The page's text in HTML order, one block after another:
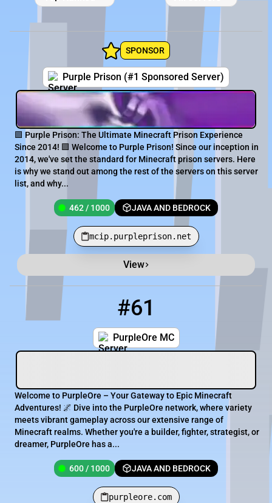
SPONSOR
Purple Prison (#1 Sponsored Server)
🟪 Purple Prison: The Ultimate Minecraft Prison Experience
Since 2014! 🟪 Welcome to Purple Prison! Since our inception in
2014, we've set the standard for Minecraft prison servers. Here
is why we stand out among the rest of the servers on this server
list, and why...
462 / 1000 JAVA AND BEDROCK
mcip.purpleprison.net
View
Minecraft Server List
Rank Players
#61
600 / 1000
PurpleOre MC
purpleore.com
Welcome to PurpleOre – Your Gateway to Epic Minecraft
Adventures! 🌌 Dive into the PurpleOre network, where variety
meets vibrant gameplay across our extensive range of
Minecraft realms. Whether you're a builder, fighter, strategist, or
dreamer, PurpleOre has a...
600 / 1000 JAVA AND BEDROCK
purpleore.com